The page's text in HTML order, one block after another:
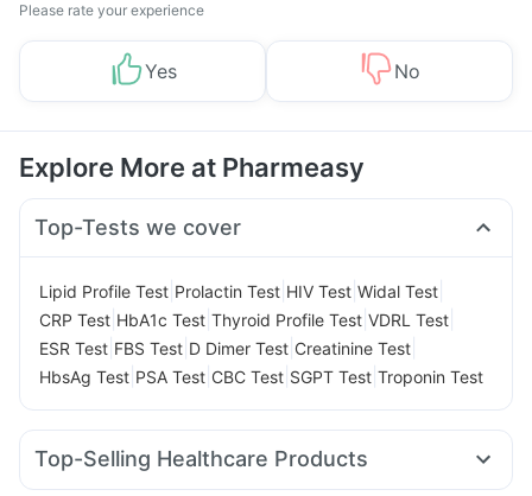
Please rate your experience
Yes No
Explore More at Pharmeasy
Top-Tests we cover
Lipid Profile Test Prolactin Test HIV Test Widal Test
CRP Test HbA1c Test Thyroid Profile Test VDRL Test
ESR Test FBS Test D Dimer Test Creatinine Test
HbsAg Test PSA Test CBC Test SGPT Test Troponin Test
Top-Selling Healthcare Products
Gaviscon Liquid Instant Relief Abzorb Antifungal Soap